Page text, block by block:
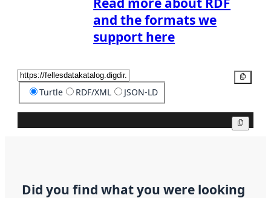
and the formats we
support here
Turtle RDF/XML JSON-LD
Did you find what you were looking